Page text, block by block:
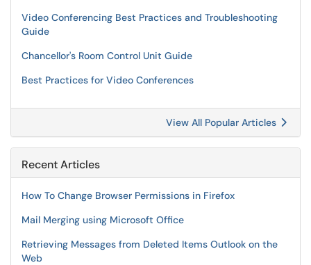
Video Conferencing Best Practices and Troubleshooting
Guide
Chancellor's Room Control Unit Guide
Best Practices for Video Conferences
View All Popular Articles
Recent Articles
How To Change Browser Permissions in Firefox
Mail Merging using Microsoft Office
Retrieving Messages from Deleted Items Outlook on the
Web